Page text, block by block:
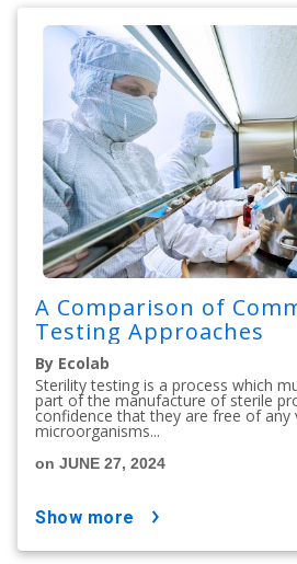
A Comparison of
Testing Approaches
By Ecolab
Sterility testing is a process which
part of the manufacture of sterile
confidence that they are free of any
microorganisms...
on JUNE 27, 2024
show more